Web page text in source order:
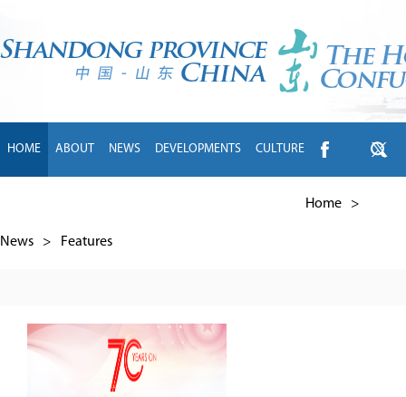
HOME ABOUT NEWS DEVELOPMENTS CULTURE
Home >
News > Features